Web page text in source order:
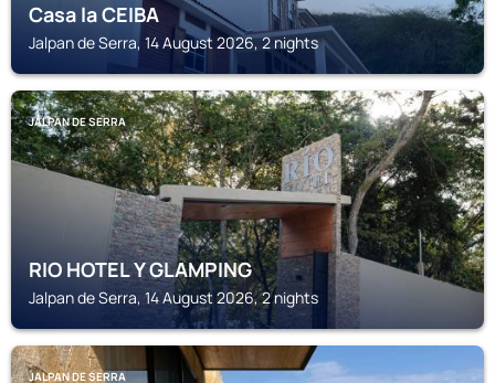
Casa la CEIBA
Jalpan de Serra, 14 August 2026, 2 nights
JALPAN DE SERRA
RIO HOTEL Y GLAMPING
Jalpan de Serra, 14 August 2026, 2 nights
JALPAN DE SERRA